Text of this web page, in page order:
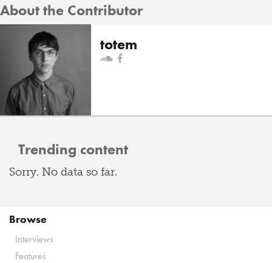
About the Contributor
totem
Trending content
Sorry. No data so far.
Browse
Interviews
Features